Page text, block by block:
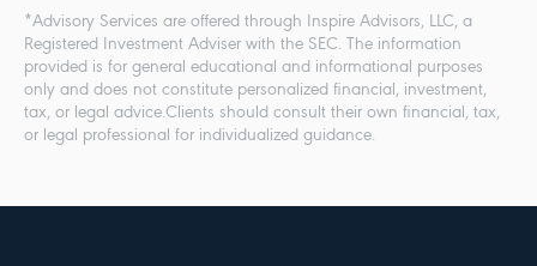
*Advisory Services are offered through Inspire Advisors, LLC, a
Registered Investment Adviser with the SEC. The information
provided is for general educational and informational purposes
only and does not constitute personalized financial, investment,
tax, or legal advice.Clients should consult their own financial, tax,
or legal professional for individualized guidance.